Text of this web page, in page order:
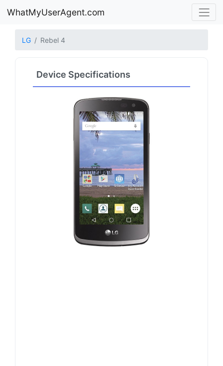
WhatMyUserAgent.com
LG Rebel 4
Device Specifications